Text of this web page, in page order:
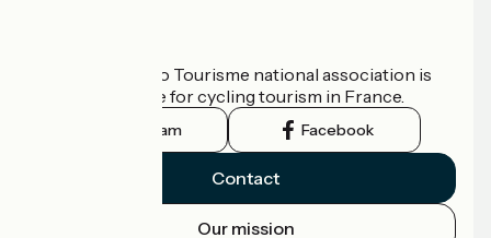
The France Vélo Tourisme national association is
the official guide for cycling tourism in France.
Instagram Facebook
Contact
Our mission